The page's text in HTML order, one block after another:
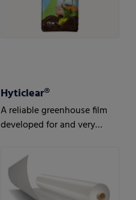
Hyticlear®
A reliable greenhouse film
developed for and very
hemisphere